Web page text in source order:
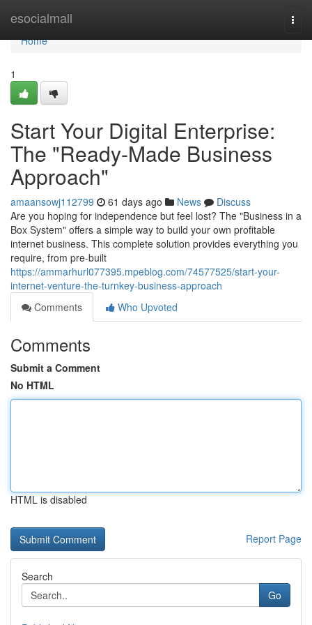
esocialmall
Home
Home
1
Start Your Digital Enterprise:
The "Ready-Made Business
Approach"
amaansowj112799 61 days ago News
Discuss
Are you hoping for independence but feel lost? The "Business in a
Box System" offers a simple way to build your own profitable
internet business. This complete solution provides everything you
require, from pre-built
https://ammarhurl077395.mpeblog.com/74577525/start-your-
internet-venture-the-turnkey-business-approach
Comments
Who Upvoted
Comments
Submit a Comment
No HTML
HTML is disabled
Report Page
Search
Go